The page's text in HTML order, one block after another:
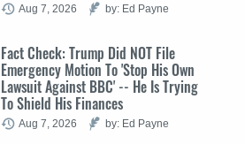
Aug 7, 2026 by: Ed Payne
Fact Check: Trump Did NOT File
Emergency Motion To 'Stop His Own
Lawsuit Against BBC' -- He Is Trying
To Shield His Finances
Aug 7, 2026 by: Ed Payne